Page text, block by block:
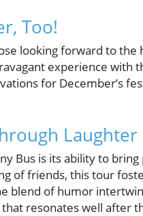
Too!
looking forward to the
experience with
for December’s
Laughter
Bus is its ability to
of friends, this tour
blend of humor
resonates well after